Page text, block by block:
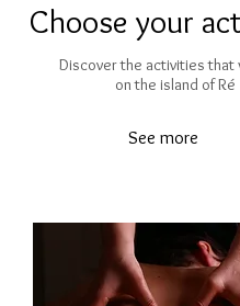
Choose your
Discover the activities that
on the island of Ré
See more